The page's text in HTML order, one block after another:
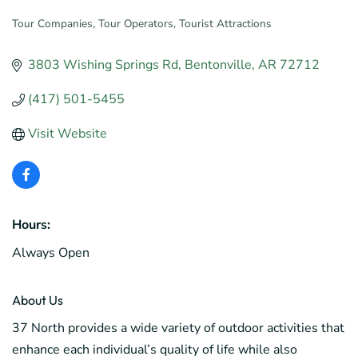
Tour Companies Tour Operators Tourist Attractions
3803 Wishing Springs Rd Bentonville AR 72712
(417) 501-5455
Visit Website
Hours:
Always Open
About Us
37 North provides a wide variety of outdoor activities that
enhance each individual’s quality of life while also